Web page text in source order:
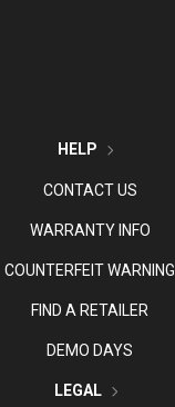
HELP
CONTACT US
WARRANTY INFO
COUNTERFEIT WARNING
FIND A RETAILER
DEMO DAYS
LEGAL